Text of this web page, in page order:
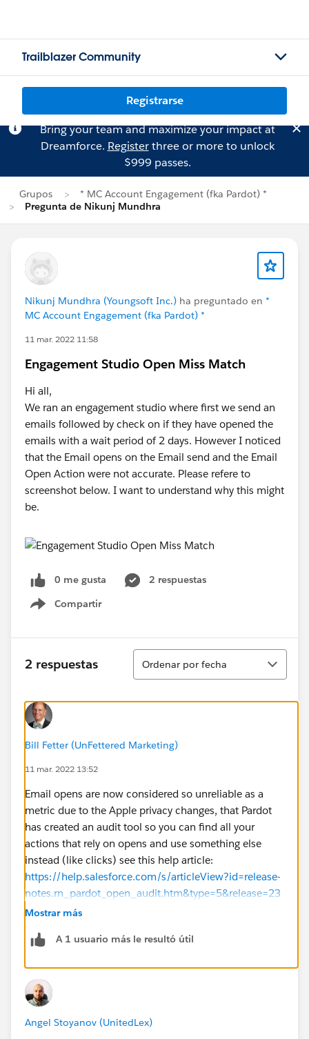
Trailblazer Community
Registrarse
Bring your team and maximize your impact at
Dreamforce. Registerthree or more to unlock
$999 passes.
Grupos
* MC Account Engagement (fka Pardot) *
Pregunta de Nikunj Mundhra
Nikunj Mundhra (Youngsoft Inc.) ha preguntado en *
MC Account Engagement (fka Pardot) *
11 mar. 2022 11:58
Engagement Studio Open Miss Match
Hi all,
We ran an engagement studio where first we send an
emails followed by check on if they have opened the
emails with a wait period of 2 days. However I noticed
that the Email opens on the Email send and the Email
Open Action were not accurate. Please refere to
screenshot below. I want to understand why this might
be.
0 me gusta
2 respuestas
Compartir
Show menu
2 respuestas
Ordenar
Ordenar por fecha
Bill Fetter (UnFettered Marketing)
11 mar. 2022 13:52
Email opens are now considered so unreliable as a
metric due to the Apple privacy changes, that Pardot
has created an audit tool so you can find all your
actions that rely on opens and use something else
instead (like clicks) see this help article:
https://help.salesforce.com/s/articleView?id=release-
notes.rn_pardot_open_audit.htm&type=5&release=23
6
Mostrar más
A 1 usuario más le resultó útil
Angel Stoyanov (UnitedLex)